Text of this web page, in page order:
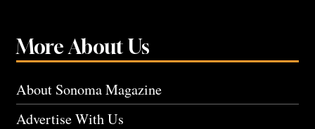
More About Us
About Sonoma Magazine
Advertise With Us